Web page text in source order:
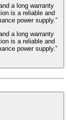
a long warranty
is a reliable and
power supply.”
a long warranty
is a reliable and
power supply.”